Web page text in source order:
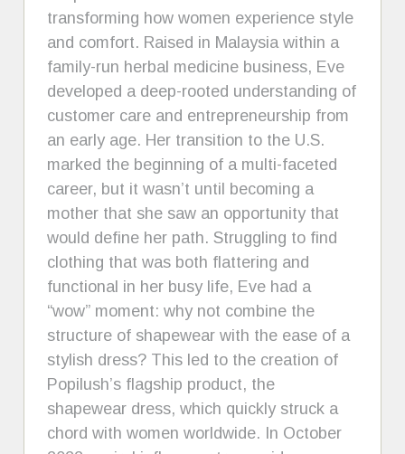
transforming how women experience style
and comfort. Raised in Malaysia within a
family-run herbal medicine business, Eve
developed a deep-rooted understanding of
customer care and entrepreneurship from
an early age. Her transition to the U.S.
marked the beginning of a multi-faceted
career, but it wasn’t until becoming a
mother that she saw an opportunity that
would define her path. Struggling to find
clothing that was both flattering and
functional in her busy life, Eve had a
“wow” moment: why not combine the
structure of shapewear with the ease of a
stylish dress? This led to the creation of
Popilush’s flagship product, the
shapewear dress, which quickly struck a
chord with women worldwide. In October